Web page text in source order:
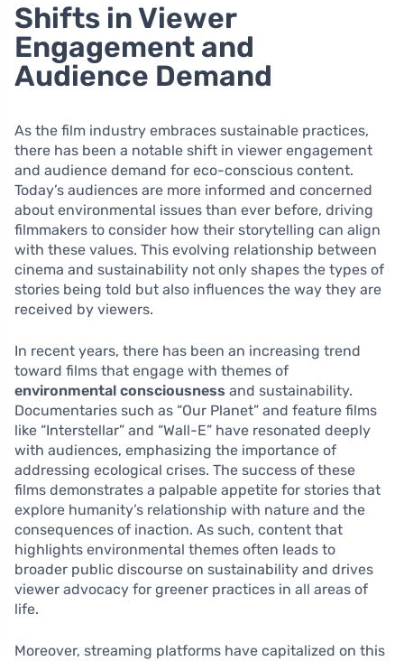
Shifts in Viewer
Engagement and
Audience Demand
As the film industry embraces sustainable practices,
there has been a notable shift in viewer engagement
and audience demand for eco-conscious content.
Today’s audiences are more informed and concerned
about environmental issues than ever before, driving
filmmakers to consider how their storytelling can align
with these values. This evolving relationship between
cinema and sustainability not only shapes the types of
stories being told but also influences the way they are
received by viewers.
In recent years, there has been an increasing trend
toward films that engage with themes of
environmental consciousness and sustainability.
Documentaries such as “Our Planet” and feature films
like “Interstellar” and “Wall-E” have resonated deeply
with audiences, emphasizing the importance of
addressing ecological crises. The success of these
films demonstrates a palpable appetite for stories that
explore humanity’s relationship with nature and the
consequences of inaction. As such, content that
highlights environmental themes often leads to
broader public discourse on sustainability and drives
viewer advocacy for greener practices in all areas of
life.
Moreover, streaming platforms have capitalized on this